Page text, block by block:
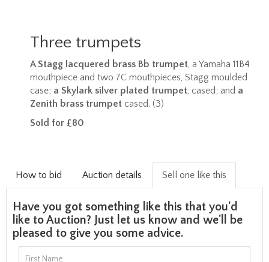
Three trumpets
A Stagg lacquered brass Bb trumpet, a Yamaha 11B4
mouthpiece and two 7C mouthpieces, Stagg moulded
case; a Skylark silver plated trumpet, cased; and a
Zenith brass trumpet cased. (3)
Sold for £80
How to bid Auction details Sell one like this
Have you got something like this that you'd
like to Auction? Just let us know and we'll be
pleased to give you some advice.